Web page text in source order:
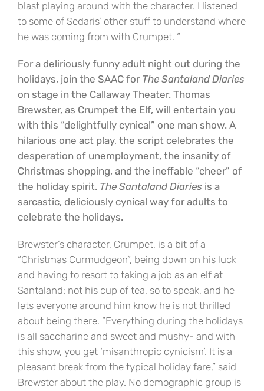
blast playing around with the character. I listened
to some of Sedaris’ other stuff to understand where
he was coming from with Crumpet. “
For a deliriously funny adult night out during the
holidays, join the SAAC for The Santaland Diaries
on stage in the Callaway Theater. Thomas
Brewster, as Crumpet the Elf, will entertain you
with this “delightfully cynical” one man show. A
hilarious one act play, the script celebrates the
desperation of unemployment, the insanity of
Christmas shopping, and the ineffable “cheer” of
the holiday spirit. The Santaland Diaries is a
sarcastic, deliciously cynical way for adults to
celebrate the holidays.
Brewster’s character, Crumpet, is a bit of a
“Christmas Curmudgeon”, being down on his luck
and having to resort to taking a job as an elf at
Santaland; not his cup of tea, so to speak, and he
lets everyone around him know he is not thrilled
about being there. “Everything during the holidays
is all saccharine and sweet and mushy- and with
this show, you get ‘misanthropic cynicism’. It is a
pleasant break from the typical holiday fare,” said
Brewster about the play. No demographic group is